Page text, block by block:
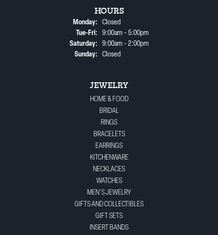
HOURS
Monday:
Closed
Tue-Fri:Tuesday - Friday:
9:00am - 5:00pm
Saturday:
9:00am - 2:00pm
Sunday:
Closed
JEWELRY
HOME & FOOD
BRIDAL
RINGS
BRACELETS
EARRINGS
KITCHENWARE
NECKLACES
WATCHES
MEN'S JEWELRY
GIFTS AND COLLECTIBLES
GIFT SETS
INSERT BANDS